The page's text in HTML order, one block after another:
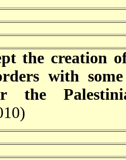
the creation
with
the